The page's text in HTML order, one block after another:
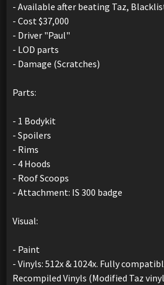
- Available after beating Taz,
- Cost $37,000
- Driver "Paul"
- LOD parts
- Damage (Scratches)
Parts:
- 1 Bodykit
- Spoilers
- Rims
- 4 Hoods
- Roof Scoops
- Attachment: IS 300 badge
Visual:
- Paint
- Vinyls: 512x & 1024x. Fully
Recompiled Vinyls (Modified Taz